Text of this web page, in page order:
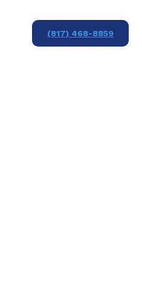
(817) 468-8859